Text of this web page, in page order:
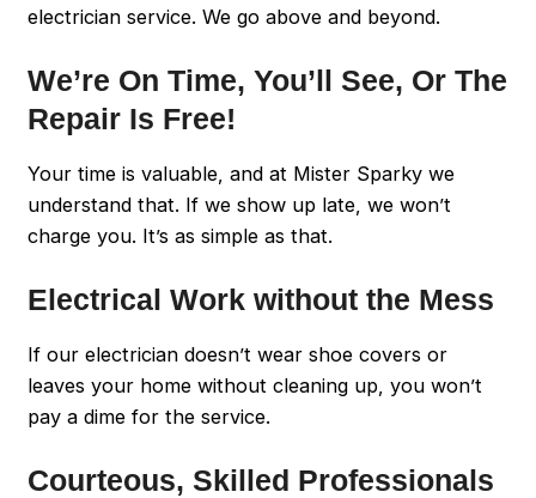
electrician service. We go above and beyond.
We’re On Time, You’ll See, Or The
Repair Is Free!
Your time is valuable, and at Mister Sparky we
understand that. If we show up late, we won’t
charge you. It’s as simple as that.
Electrical Work without the Mess
If our electrician doesn’t wear shoe covers or
leaves your home without cleaning up, you won’t
pay a dime for the service.
Courteous, Skilled Professionals